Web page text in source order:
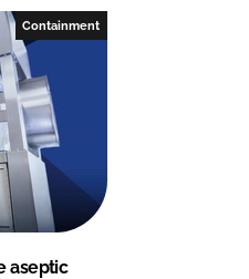
Containment
aseptic